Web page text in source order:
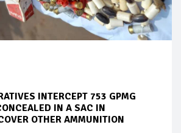
INTERCEPT 753 GPMG
IN A SAC IN
OTHER AMMUNITION